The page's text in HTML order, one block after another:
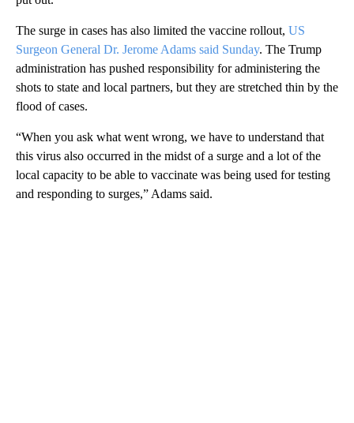
The surge in cases has also limited the vaccine rollout, US
Surgeon General Dr. Jerome Adams said Sunday. The Trump
administration has pushed responsibility for administering the
shots to state and local partners, but they are stretched thin by the
flood of cases.
“When you ask what went wrong, we have to understand that
this virus also occurred in the midst of a surge and a lot of the
local capacity to be able to vaccinate was being used for testing
and responding to surges,” Adams said.